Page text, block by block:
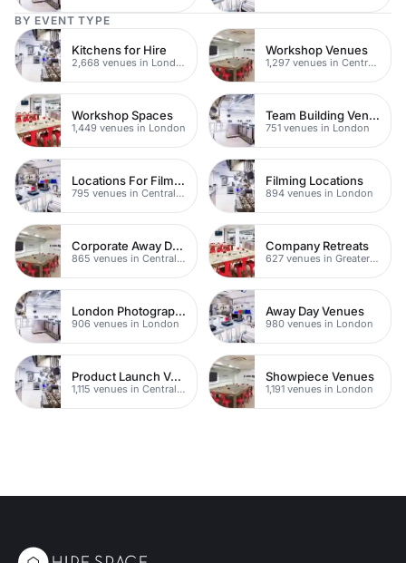
BY EVENT TYPE
Kitchens for Hire
2,668 venues in London
Workshop Venues
1,297 venues in Central London
Workshop Spaces
1,449 venues in London
Team Building Venues
751 venues in London
Locations For Filming In London
795 venues in Central London
Filming Locations
894 venues in London
Corporate Away Day Venues
865 venues in Central London
Company Retreats
627 venues in Greater London
London Photography Studios
906 venues in London
Away Day Venues
980 venues in London
Product Launch Venues
1,115 venues in Central London
Showpiece Venues
1,191 venues in London